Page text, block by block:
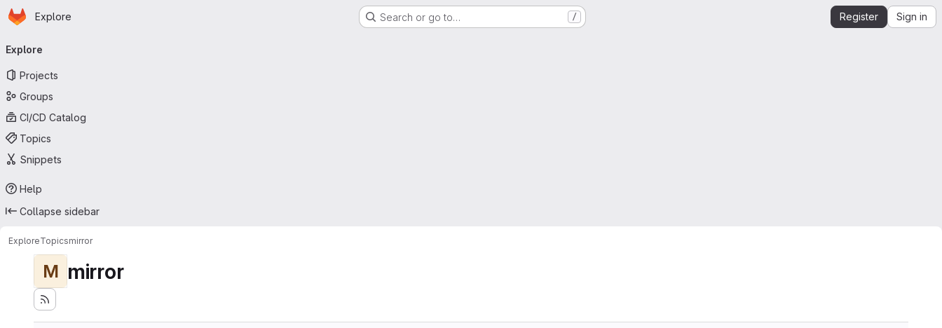
Skip to main content
Homepage
Explore Search or go to… / Register Sign in
navigation
Explore
Projects
Groups
CI/CD Catalog
Topics
Snippets
Help
Collapse sidebar
ExploreTopicsmirror
M mirror